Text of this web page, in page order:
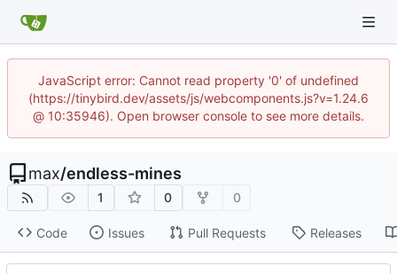
JavaScript error: Cannot read property '0' of undefined
(https://tinybird.dev/assets/js/webcomponents.js?v=1.24.6
@ 10:35946). Open browser console to see more details.
max/endless-mines
1 0 0
Code Issues Pull Requests Releases